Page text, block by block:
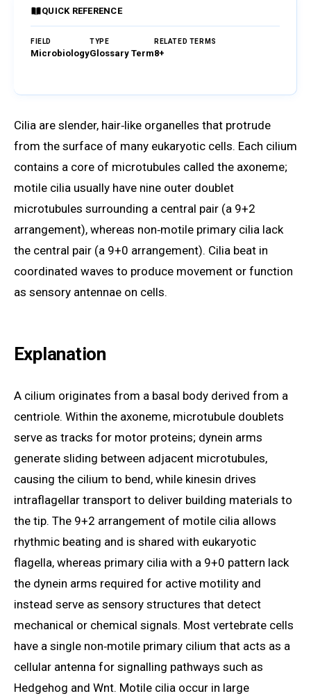
QUICK REFERENCE
FIELD
Microbiology
TYPE
Glossary Term
RELATED TERMS
8+
Cilia are slender, hair‑like organelles that protrude
from the surface of many eukaryotic cells. Each cilium
contains a core of microtubules called the axoneme;
motile cilia usually have nine outer doublet
microtubules surrounding a central pair (a 9+2
arrangement), whereas non‑motile primary cilia lack
the central pair (a 9+0 arrangement). Cilia beat in
coordinated waves to produce movement or function
as sensory antennae on cells.
Explanation
A cilium originates from a basal body derived from a
centriole. Within the axoneme, microtubule doublets
serve as tracks for motor proteins; dynein arms
generate sliding between adjacent microtubules,
causing the cilium to bend, while kinesin drives
intraflagellar transport to deliver building materials to
the tip. The 9+2 arrangement of motile cilia allows
rhythmic beating and is shared with eukaryotic
flagella, whereas primary cilia with a 9+0 pattern lack
the dynein arms required for active motility and
instead serve as sensory structures that detect
mechanical or chemical signals. Most vertebrate cells
have a single non‑motile primary cilium that acts as a
cellular antenna for signalling pathways such as
Hedgehog and Wnt. Motile cilia occur in large